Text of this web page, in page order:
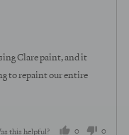
Clare paint, and it
to repaint our entire
this helpful? 0 0